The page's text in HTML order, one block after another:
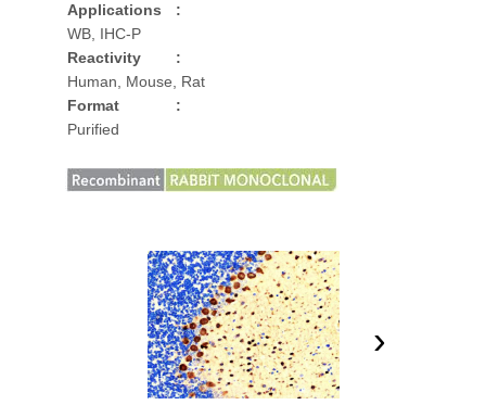
Applications
:
WB, IHC-P
Reactivity
:
Human, Mouse, Rat
Format
:
Purified
›